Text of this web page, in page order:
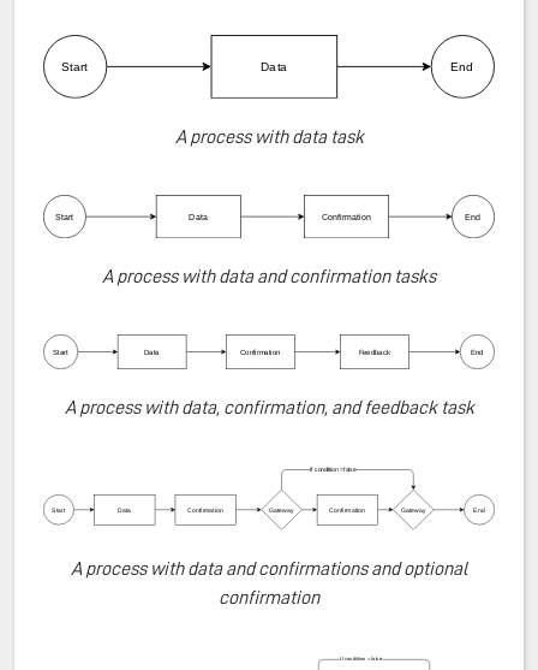
A process with data task
A process with data and confirmation tasks
A process with data, confirmation, and feedback task
A process with data and confirmations and optional
confirmation